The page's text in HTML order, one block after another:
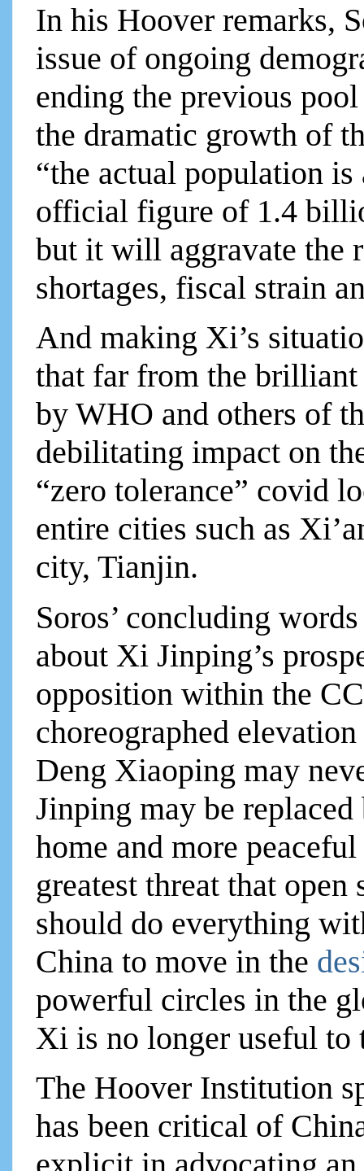
In his Hoover remarks,
issue of ongoing
ending the previous
the dramatic growth of
“the actual population
official figure of 1.4
but it will aggravate the
shortages, fiscal strain
And making Xi’s
that far from the brilliant
by WHO and others of
debilitating impact on
“zero tolerance” covid
entire cities such as
city, Tianjin.
Soros’ concluding
about Xi Jinping’s
opposition within the
choreographed
Deng Xiaoping may
Jinping may be replaced
home and more
greatest threat that
should do everything
China to move in the
powerful circles in the
Xi is no longer useful to
The Hoover Institution
has been critical of